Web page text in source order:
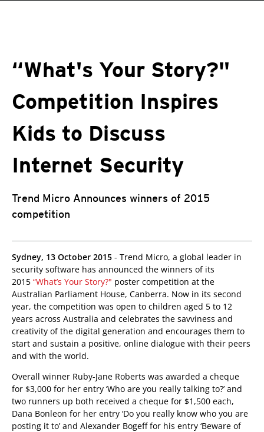
“What's Your Story?"
Competition Inspires
Kids to Discuss
Internet Security
Trend Micro Announces winners of 2015
competition
Sydney, 13 October 2015 - Trend Micro, a global leader in
security software has announced the winners of its
2015 “What’s Your Story?" poster competition at the
Australian Parliament House, Canberra. Now in its second
year, the competition was open to children aged 5 to 12
years across Australia and celebrates the savviness and
creativity of the digital generation and encourages them to
start and sustain a positive, online dialogue with their peers
and with the world.
Overall winner Ruby-Jane Roberts was awarded a cheque
for $3,000 for her entry ‘Who are you really talking to?’ and
two runners up both received a cheque for $1,500 each,
Dana Bonleon for her entry ‘Do you really know who you are
posting it to’ and Alexander Bogeff for his entry ‘Beware of
Products